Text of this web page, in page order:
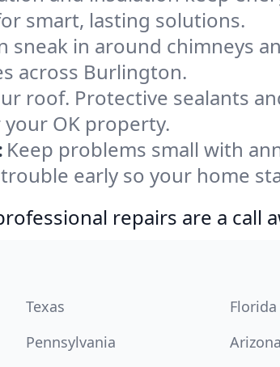
smart, lasting solutions.
sneak in around chimneys
across Burlington.
roof. Protective sealants
OK property.
Keep problems small with
early so your home
repairs are a call
Texas Florida
Pennsylvania Arizona